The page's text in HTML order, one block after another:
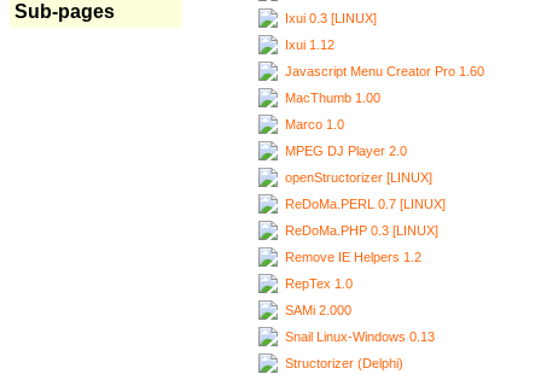
Sub-pages
Ixui 0.3 [LINUX]
Ixui 1.12
Javascript Menu Creator Pro 1.60
MacThumb 1.00
Marco 1.0
MPEG DJ Player 2.0
openStructorizer [LINUX]
ReDoMa.PERL 0.7 [LINUX]
ReDoMa.PHP 0.3 [LINUX]
Remove IE Helpers 1.2
RepTex 1.0
SAMi 2.000
Snail Linux-Windows 0.13
Structorizer (Delphi)